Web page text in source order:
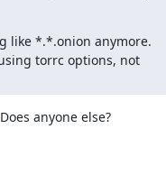
like *.*.onion anymore.
torrc options, not
anyone else?